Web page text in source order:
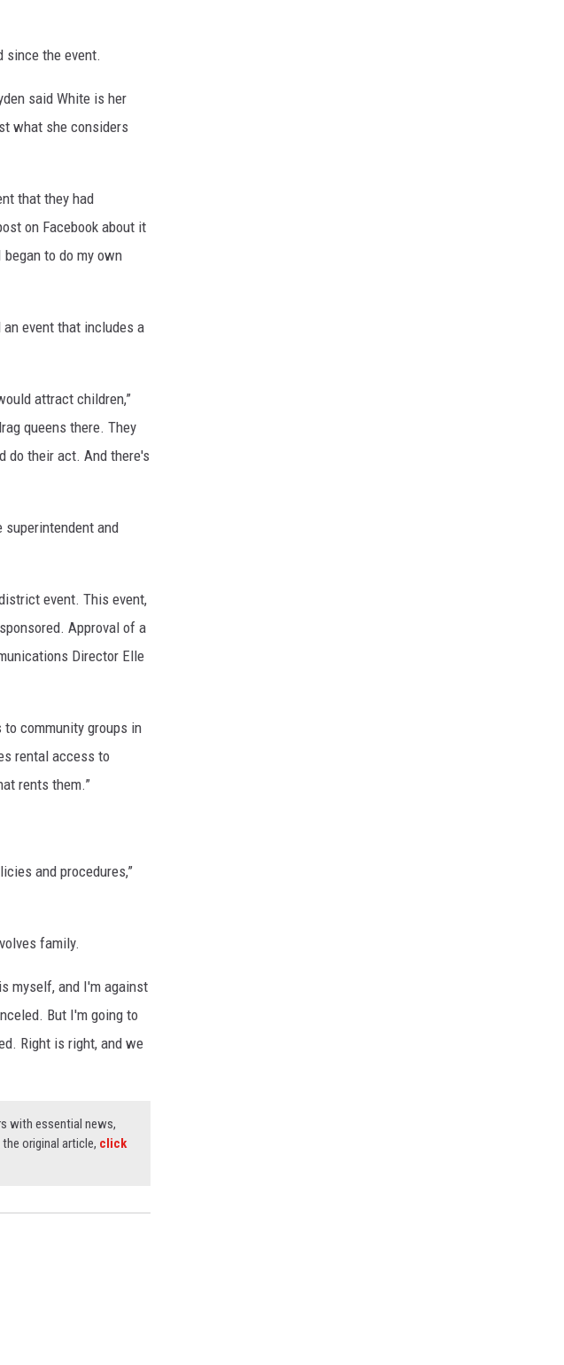
since the event.
said White is her
what she considers
that they had
on Facebook about it
began to do my own
event that includes a
attract children,”
queens there. They
do their act. And there's
superintendent and
event. This event,
Approval of a
Director Elle
to community groups in
rental access to
rents them.”
and procedures,”
family.
myself, and I'm against
But I'm going to
Right is right, and we
with essential news,
original article, click